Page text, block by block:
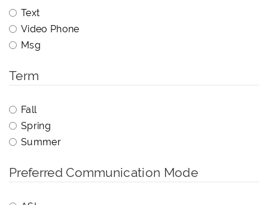
Text
Video Phone
Msg
Term
Fall
Spring
Summer
Preferred Communication Mode